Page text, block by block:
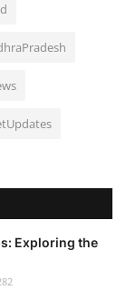
Exploring the